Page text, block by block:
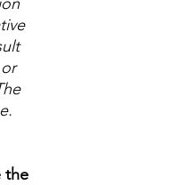
the